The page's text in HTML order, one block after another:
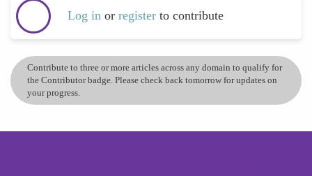
Log in or register to contribute
Contribute to three or more articles across any domain to qualify for
the Contributor badge. Please check back tomorrow for updates on
your progress.